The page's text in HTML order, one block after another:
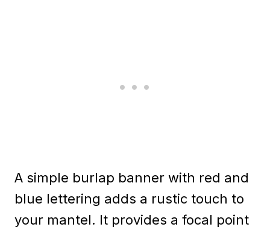
A simple burlap banner with red and
blue lettering adds a rustic touch to
your mantel. It provides a focal point